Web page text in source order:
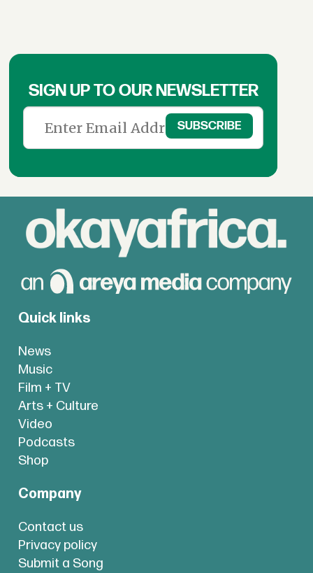
SIGN UP TO OUR NEWSLETTER
Quick links
News
Music
Film + TV
Arts + Culture
Video
Podcasts
Shop
Company
Contact us
Privacy policy
Submit a Song